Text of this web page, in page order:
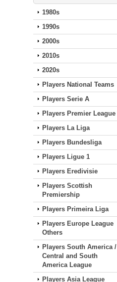
1980s
1990s
2000s
2010s
2020s
Players National Teams
Players Serie A
Players Premier League
Players La Liga
Players Bundesliga
Players Ligue 1
Players Eredivisie
Players Scottish
Premiership
Players Primeira Liga
Players Europe League
Others
Players South America /
Central and South
America League
Players Asia League